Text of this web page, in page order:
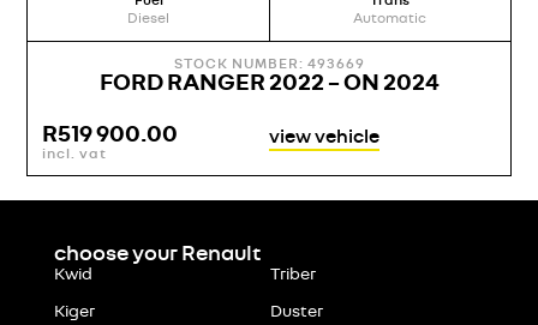
Diesel
Automatic
STOCK NUMBER: 493669
FORD RANGER 2022 – ON 2024
R519 900.00
incl. vat
view vehicle
choose your Renault
Kwid Triber
Kiger Duster